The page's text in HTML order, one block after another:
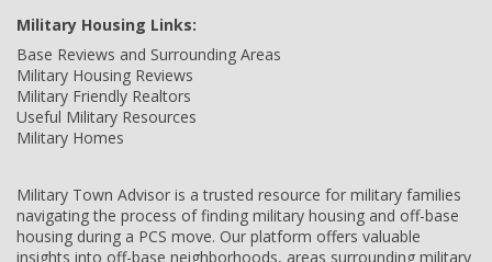
Military Housing Links:
Base Reviews and Surrounding Areas
Military Housing Reviews
Military Friendly Realtors
Useful Military Resources
Military Homes
Military Town Advisor is a trusted resource for military families
navigating the process of finding military housing and off-base
housing during a PCS move. Our platform offers valuable
insights into off-base neighborhoods, areas surrounding military